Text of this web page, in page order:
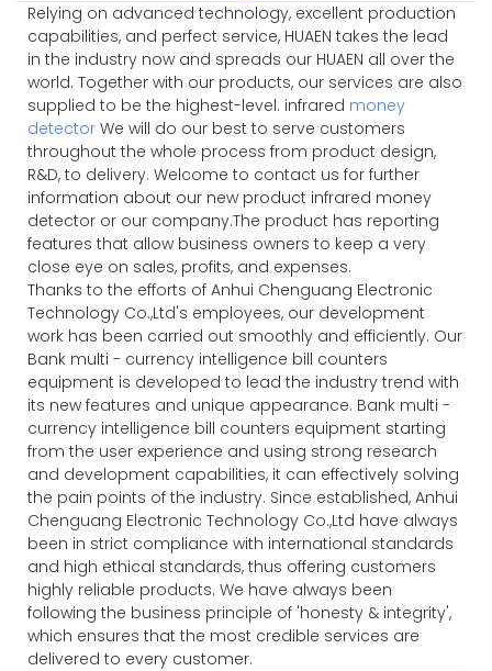
Relying on advanced technology, excellent production
capabilities, and perfect service, HUAEN takes the lead
in the industry now and spreads our HUAEN all over the
world. Together with our products, our services are also
supplied to be the highest-level. infrared money
detector We will do our best to serve customers
throughout the whole process from product design,
R&D, to delivery. Welcome to contact us for further
information about our new product infrared money
detector or our company.The product has reporting
features that allow business owners to keep a very
close eye on sales, profits, and expenses.
Thanks to the efforts of Anhui Chenguang Electronic
Technology Co.,Ltd's employees, our development
work has been carried out smoothly and efficiently. Our
Bank multi - currency intelligence bill counters
equipment is developed to lead the industry trend with
its new features and unique appearance. Bank multi -
currency intelligence bill counters equipment starting
from the user experience and using strong research
and development capabilities, it can effectively solving
the pain points of the industry. Since established, Anhui
Chenguang Electronic Technology Co.,Ltd have always
been in strict compliance with international standards
and high ethical standards, thus offering customers
highly reliable products. We have always been
following the business principle of 'honesty & integrity',
which ensures that the most credible services are
delivered to every customer.